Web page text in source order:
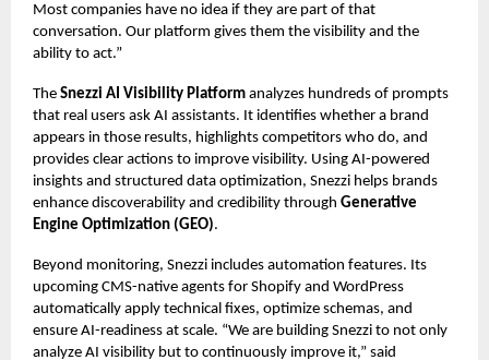
Most companies have no idea if they are part of that
conversation. Our platform gives them the visibility and the
ability to act.”
The Snezzi AI Visibility Platform analyzes hundreds of prompts
that real users ask AI assistants. It identifies whether a brand
appears in those results, highlights competitors who do, and
provides clear actions to improve visibility. Using AI-powered
insights and structured data optimization, Snezzi helps brands
enhance discoverability and credibility through Generative
Engine Optimization (GEO).
Beyond monitoring, Snezzi includes automation features. Its
upcoming CMS-native agents for Shopify and WordPress
automatically apply technical fixes, optimize schemas, and
ensure AI-readiness at scale. “We are building Snezzi to not only
analyze AI visibility but to continuously improve it,” said